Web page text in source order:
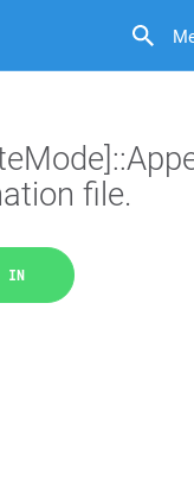
file.
IN